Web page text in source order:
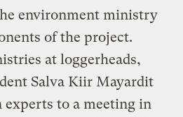
environment ministry
of the project.
at loggerheads,
Salva Kiir Mayardit
experts to a meeting in